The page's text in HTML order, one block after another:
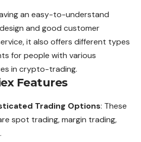
an easy-to-understand
and good customer
it also offers different types
for people with various
in crypto-trading.
Features
Trading Options: These
spot trading, margin trading,